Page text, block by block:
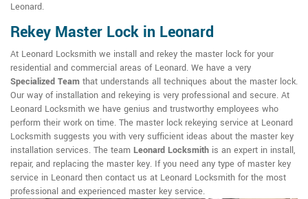
Leonard.
Rekey Master Lock in Leonard
At Leonard Locksmith we install and rekey the master lock for your
residential and commercial areas of Leonard. We have a very
Specialized Team that understands all techniques about the master lock.
Our way of installation and rekeying is very professional and secure. At
Leonard Locksmith we have genius and trustworthy employees who
perform their work on time. The master lock rekeying service at Leonard
Locksmith suggests you with very sufficient ideas about the master key
installation services. The team Leonard Locksmith is an expert in install,
repair, and replacing the master key. If you need any type of master key
service in Leonard then contact us at Leonard Locksmith for the most
professional and experienced master key service.